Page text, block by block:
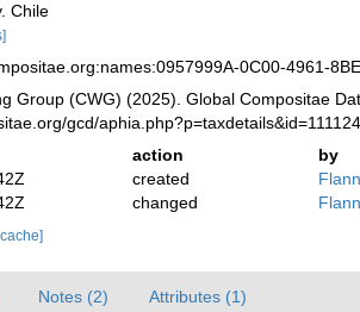
Chile
0C00-4961-
Group (CWG) (2025). Global Compositae
gcd/
action
by
created
changed
Notes (2) Attributes (1)